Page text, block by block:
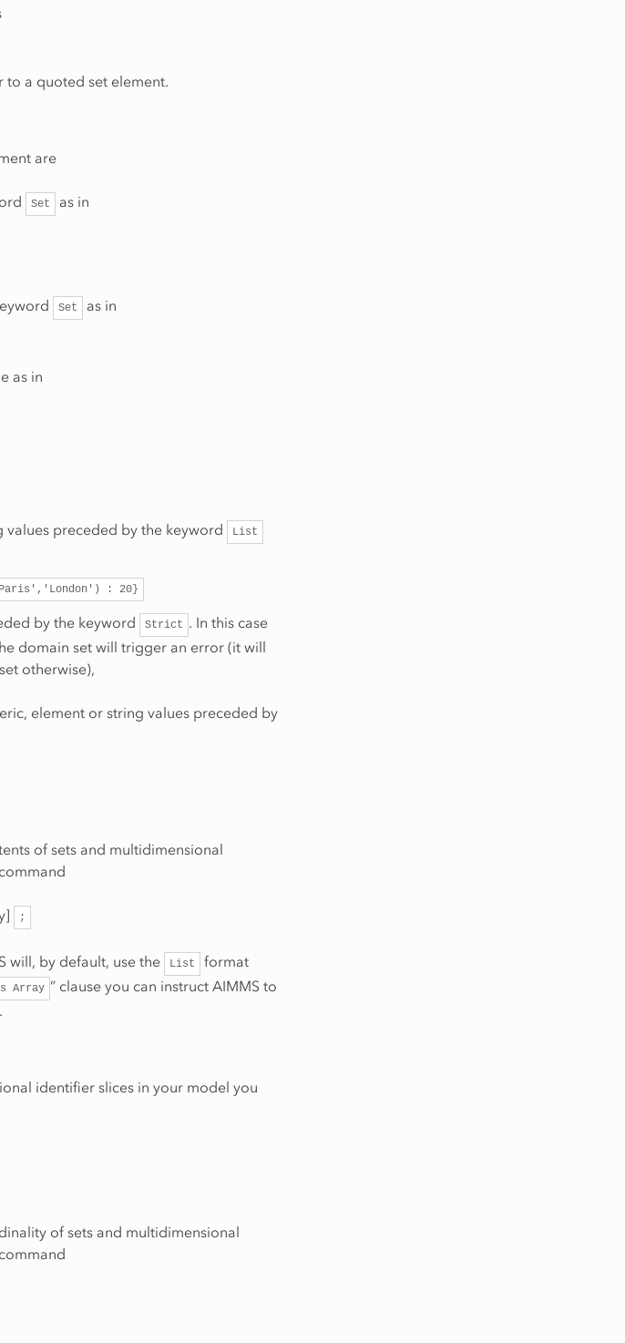
to a quoted set element.
are
Set as in
Set as in
as in
preceded by the keyword List
: 20}
by the keyword Strict . In this case
domain set will trigger an error (it will
otherwise),
element or string values preceded by
of sets and multidimensional
;
will, by default, use the List
format
Array ” clause you can instruct AIMMS to
identifier slices in your model you
of sets and multidimensional